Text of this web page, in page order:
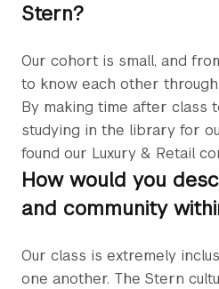
Stern?
Our cohort is small, and
to know each other
By making time after class
studying in the library for
found our Luxury & Retail
How would you
and community
Our class is extremely
one another. The Stern